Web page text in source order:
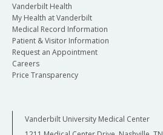
Vanderbilt Health
My Health at Vanderbilt
Medical Record Information
Patient & Visitor Information
Request an Appointment
Careers
Price Transparency
Vanderbilt University Medical Center